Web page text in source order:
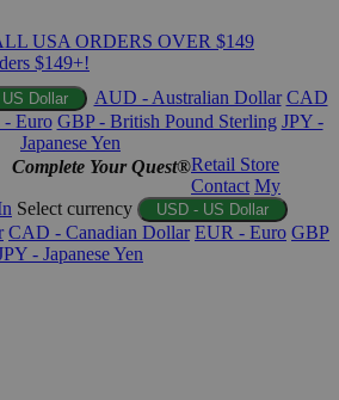
USA ORDERS OVER $149
$149+!
Dollar AUD - Australian Dollar CAD
Euro GBP - British Pound Sterling JPY -
Japanese Yen
Complete Your Quest®Retail Store
Contact My
Select currency USD - US Dollar
CAD - Canadian Dollar EUR - Euro GBP
- Japanese Yen